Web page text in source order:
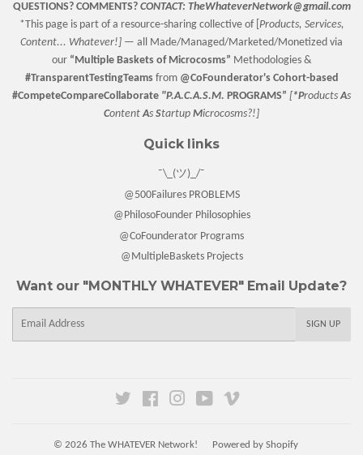
QUESTIONS? COMMENTS? CONTACT: TheWhateverNetwork@gmail.com
*This page is part of a resource-sharing collective of [ Products, Services,
Content... Whatever!] — all Made/Managed/Marketed/Monetized via
our “Multiple Basketsof Microcosms” Methodologies &
#TransparentTestingTeams from @CoFounderator's Cohort-based
#CompeteCompareCollaborate "P.A.C.A.S.M. PROGRAMS” [ *ProductsAs
ContentAs Startup Microcosms?!]
Quick links
¯\_(ツ)_/¯
@500Failures PROBLEMS
@PhilosoFounder Philosophies
@CoFounderator Programs
@MultipleBaskets Projects
Want our "MONTHLY WHATEVER" Email Update?
SIGN UP
Twitter FacebookInstagramYouTube
© 2026 The WHATEVER Network! Powered by Shopify